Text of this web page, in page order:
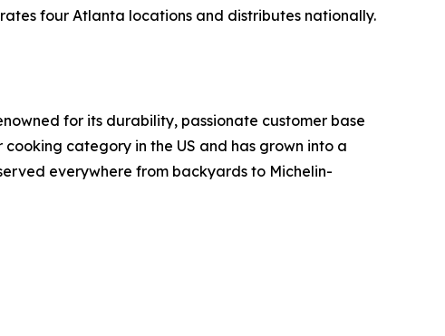
four Atlanta locations and distributes nationally.
for its durability, passionate customer base
category in the US and has grown into a
everywhere from backyards to Michelin-